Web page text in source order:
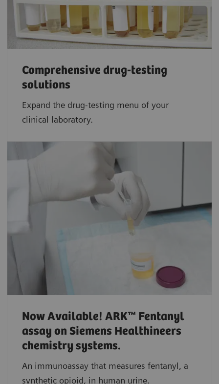
Comprehensive drug-testing
solutions
Expand the drug-testing menu of your
clinical laboratory.
Now Available! ARK™ Fentanyl
assay on Siemens Healthineers
chemistry systems.
An immunoassay that measures fentanyl, a
synthetic opioid, in human urine.